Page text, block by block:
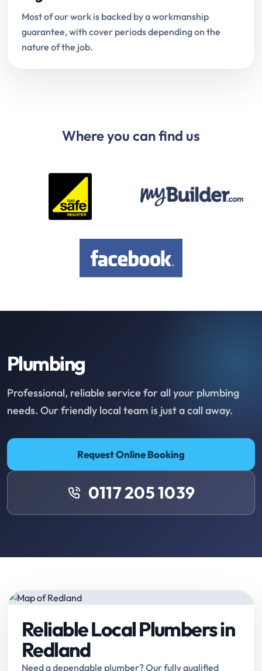
Most of our work is backed by a workmanship
guarantee, with cover periods depending on the
nature of the job.
Where you can find us
Plumbing
Professional, reliable service for all your plumbing
needs. Our friendly local team is just a call away.
Request Online Booking
0117 205 1039
Reliable Local Plumbers in
Redland
Need a dependable plumber? Our fully qualified